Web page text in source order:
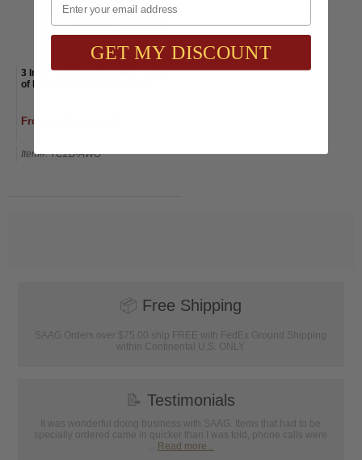
3 Inch Bronze High Relief Lamp
of Learning with Torch Medal
From $2.80 to $3.10
Item#: TC2B-AWG
📦 Free Shipping
SAAG Orders over $75.00 ship FREE with FedEx Ground Shipping
within Continental U.S. ONLY
📝 Testimonials
It was wonderful doing business with SAAG. Items that had to be
specially ordered came in quicker than I was told, phone calls were
Read more...
GET MY DISCOUNT